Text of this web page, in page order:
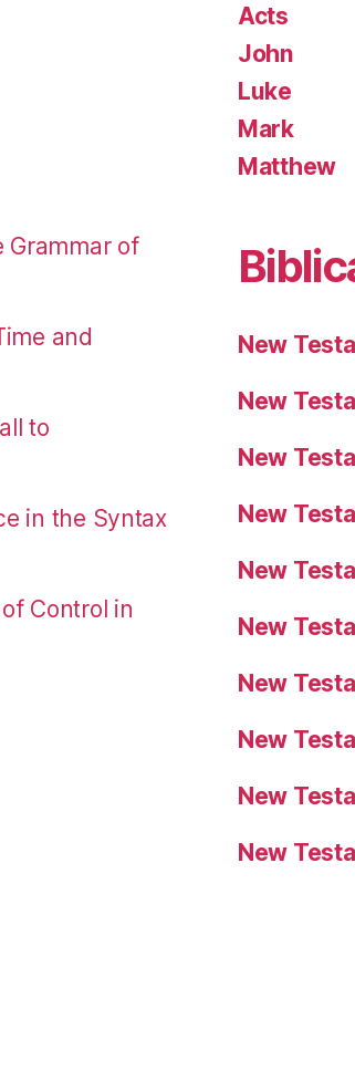
Grammar of
and
to
in the Syntax
Control in
Acts
John
Luke
Mark
Matthew
New
New
New
New
New
New
New
New
New
New